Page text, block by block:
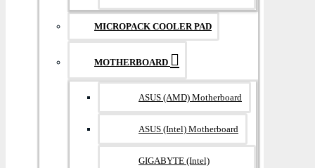
MICROPACK COOLER PAD
MOTHERBOARD
ASUS (AMD) Motherboard
ASUS (Intel) Motherboard
GIGABYTE (Intel)